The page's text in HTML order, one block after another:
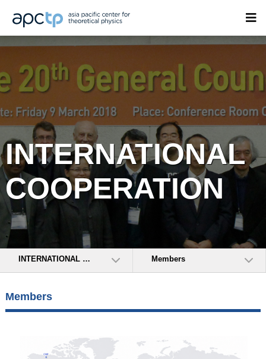
INTERNATIONAL
COOPERATION
INTERNATIONAL COOPERATION Members
Members